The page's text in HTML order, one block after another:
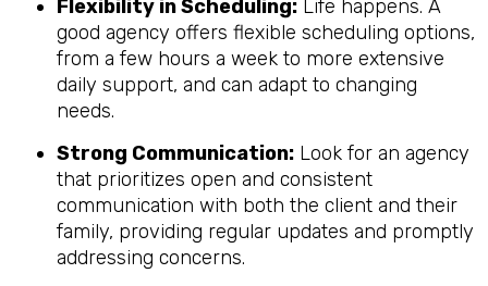
Flexibility in Scheduling: Life happens. A
good agency offers flexible scheduling options,
from a few hours a week to more extensive
daily support, and can adapt to changing
needs.
Strong Communication: Look for an agency
that prioritizes open and consistent
communication with both the client and their
family, providing regular updates and promptly
addressing concerns.